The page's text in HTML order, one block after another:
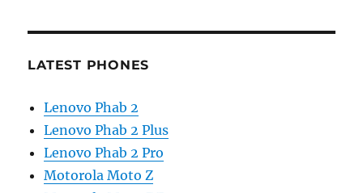
LATEST PHONES
Lenovo Phab 2
Lenovo Phab 2 Plus
Lenovo Phab 2 Pro
Motorola Moto Z